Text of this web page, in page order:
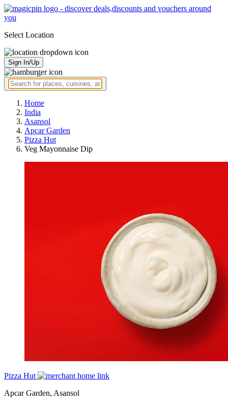
Select Location
Sign In/Up
Home
India
Asansol
Apcar Garden
Pizza Hut
Veg Mayonnaise Dip
Pizza Hut
Apcar Garden, Asansol